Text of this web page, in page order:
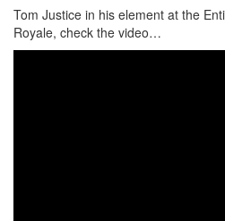
Tom Justice in his element at the
Royale, check the video…